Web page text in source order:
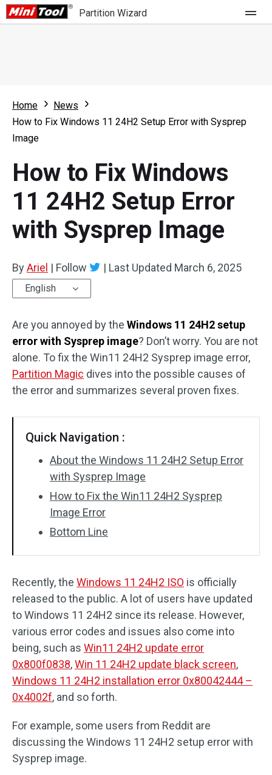
Partition Wizard
Partition Wizard Free
For Business
What's New
Comparison
User Manual
Resize Partition
Clone Disk
Disk Recovery
Home
News
How to Fix Windows 11 24H2 Setup Error with Sysprep
Image
How to Fix Windows
11 24H2 Setup Error
with Sysprep Image
ByAriel | Follow | Last Updated March 6, 2025
English
Are you annoyed by the Windows 11 24H2 setup
error with Sysprep image? Don’t worry. You are not
alone. To fix the Win11 24H2 Sysprep image error,
Partition Magic dives into the possible causes of
the error and summarizes several proven fixes.
Quick Navigation :
About the Windows 11 24H2 Setup Error
with Sysprep Image
How to Fix the Win11 24H2 Sysprep
Image Error
Bottom Line
Recently, the Windows 11 24H2 ISO is officially
released to the public. A lot of users have updated
to Windows 11 24H2 since its release. However,
various error codes and issues also come into
being, such as Win11 24H2 update error
0x800f0838,Win 11 24H2 update black screen,
Windows 11 24H2 installation error 0x80042444 –
0x4002f, and so forth.
For example, some users from Reddit are
discussing the Windows 11 24H2 setup error with
Sysprep image.